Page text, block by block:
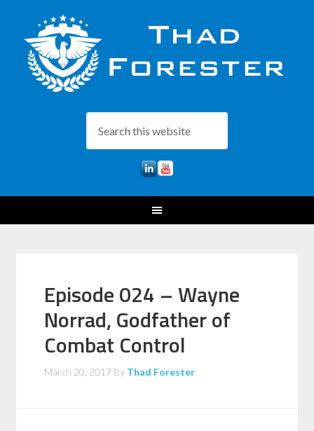
Episode 024 – Wayne
Norrad, Godfather of
Combat Control
March 20, 2017 By Thad Forester